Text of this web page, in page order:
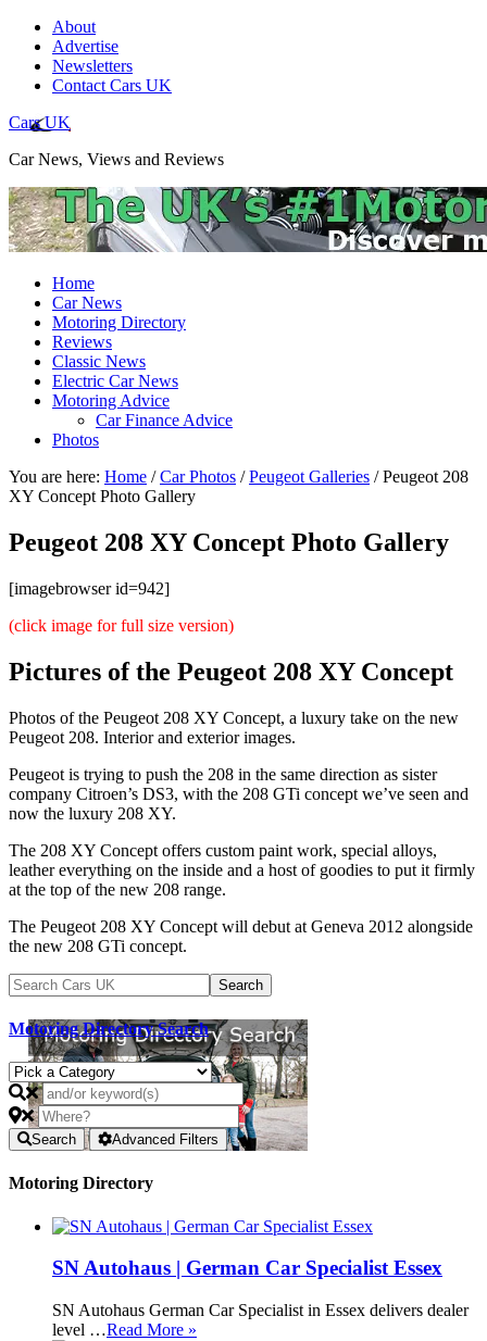
About
Advertise
Newsletters
Contact Cars UK
Cars UK
Car News, Views and Reviews
Home
Car News
Motoring Directory
Reviews
Classic News
Electric Car News
Motoring Advice
Car Finance Advice
Photos
You are here: Home / Car Photos / Peugeot Galleries /Peugeot 208
XY Concept Photo Gallery
Peugeot 208 XY Concept Photo Gallery
[imagebrowser id=942]
(click image for full size version)
Pictures of the Peugeot 208 XY Concept
Photos of the Peugeot 208 XY Concept, a luxury take on the new
Peugeot 208. Interior and exterior images.
Peugeot is trying to push the 208 in the same direction as sister
company Citroen’s DS3, with the 208 GTi concept we’ve seen and
now the luxury 208 XY.
The 208 XY Concept offers custom paint work, special alloys,
leather everything on the inside and a host of goodies to put it firmly
at the top of the new 208 range.
The Peugeot 208 XY Concept will debut at Geneva 2012 alongside
the new 208 GTi concept.
Motoring Directory Search
Search Advanced Filters
Motoring Directory
SN Autohaus | German Car Specialist Essex
SN Autohaus German Car Specialist in Essex delivers dealer
level …Read More »